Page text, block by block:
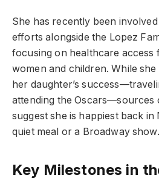
She has recently been
efforts alongside the Lopez
focusing on healthcare access
women and children. While
her daughter’s
attending the Oscars—sources
suggest she is happiest back in
quiet meal or a Broadway show.
Key Milestones in